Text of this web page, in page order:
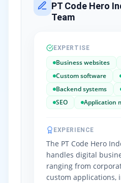
PT Code Hero
Team
EXPERTISE
Business websites
Custom software
Backend systems
SEO
Application
EXPERIENCE
The PT Code Hero
handles digital
ranging from
custom applications,